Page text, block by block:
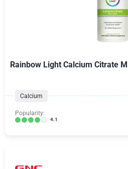
Rainbow Light Calcium Citrate
Calcium
Popularity:
4.1